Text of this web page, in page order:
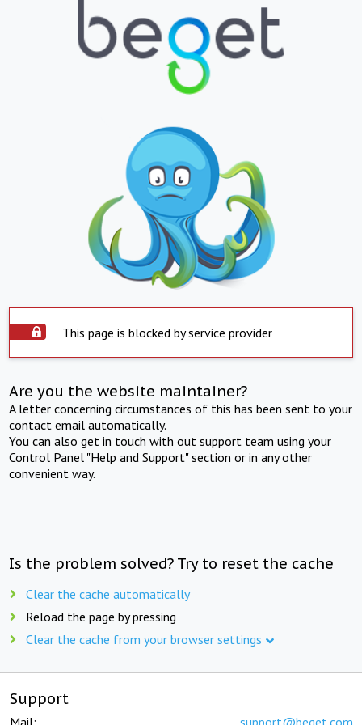
This page is blocked by service provider
Are you the website maintainer?
A letter concerning circumstances of this has been sent to your
contact email automatically.
You can also get in touch with out support team using your
Control Panel "Help and Support" section or in any other
convenient way.
Is the problem solved? Try to reset the cache
Clear the cache automatically
Reload the page by pressing
Clear the cache from your browser settings
Support
Mail: support@beget.com